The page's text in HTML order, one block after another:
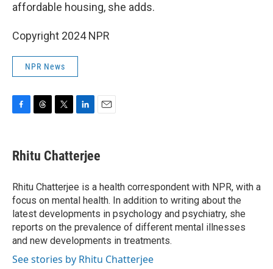
affordable housing, she adds.
Copyright 2024 NPR
NPR News
e
b
o
k
e
a
s
t
t
r
k
e
I
n
i
l
Rhitu Chatterjee
Rhitu Chatterjee is a health correspondent with NPR, with a
focus on mental health. In addition to writing about the
latest developments in psychology and psychiatry, she
reports on the prevalence of different mental illnesses
and new developments in treatments.
See stories by Rhitu Chatterjee